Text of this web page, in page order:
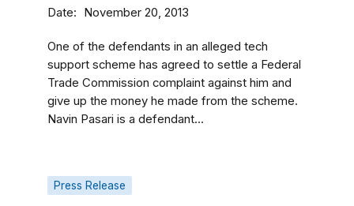
Date November 20, 2013
One of the defendants in an alleged tech
support scheme has agreed to settle a Federal
Trade Commission complaint against him and
give up the money he made from the scheme.
Navin Pasari is a defendant...
Press Release